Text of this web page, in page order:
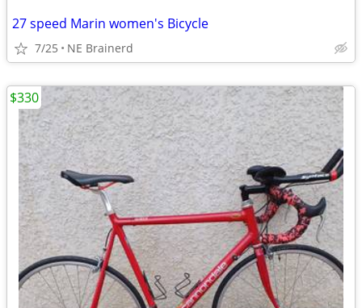
27 speed Marin women's Bicycle
7/25 NE Brainerd
$330